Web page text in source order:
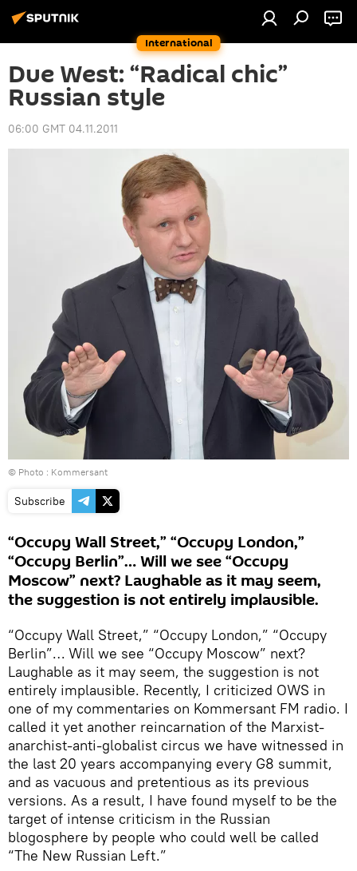
International
Due West: “Radical chic”
Russian style
06:00 GMT 04.11.2011
© Photo : Kommersant
Subscribe
“Occupy Wall Street,” “Occupy London,”
“Occupy Berlin”… Will we see “Occupy
Moscow” next? Laughable as it may seem,
the suggestion is not entirely implausible.
“Occupy Wall Street,” “Occupy London,” “Occupy
Berlin”… Will we see “Occupy Moscow” next?
Laughable as it may seem, the suggestion is not
entirely implausible. Recently, I criticized OWS in
one of my commentaries on Kommersant FM radio. I
called it yet another reincarnation of the Marxist-
anarchist-anti-globalist circus we have witnessed in
the last 20 years accompanying every G8 summit,
and as vacuous and pretentious as its previous
versions. As a result, I have found myself to be the
target of intense criticism in the Russian
blogosphere by people who could well be called
“The New Russian Left.”